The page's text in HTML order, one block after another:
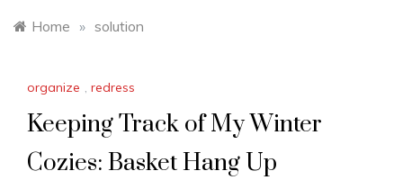
Home » solution
organize , redress
Keeping Track of My Winter
Cozies: Basket Hang Up